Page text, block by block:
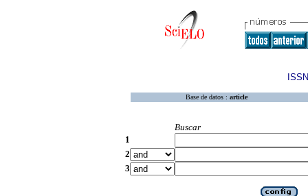
Base de datos : article
Buscar
1
2
3